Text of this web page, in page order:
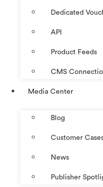
Dedicated
API
Product Feeds
CMS
Media Center
Blog
Customer
News
Publisher